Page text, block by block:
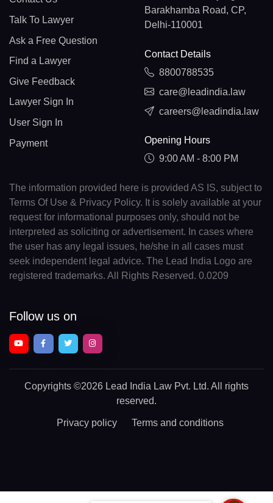
Talk To Lawyer
Ask a Free Question
Find a Lawyer
Give Feedback
Lawyer Sign In
User Sign In
Payment
Barakhamba Road, CP,
Delhi-110001
Contact Details
8800788535
care@leadindia.law
careers@leadindia.law
Opening Hours
9:00 AM - 8:00 PM
The information provided here is provided AS IS, subject to
Terms Of Use & Privacy Policy. It is solely available at your
request for informational purposes only, should not be
interpreted as soliciting or advertisement. In cases where
the user has any legal issues, he/she in all cases must
seek independent legal advice. The Lead India Logo are
registered trademarks. All Rights Reserved. 0.0209
Follow us on
Copyrights ©2026 Lead India Law Pvt. Ltd. All rights
reserved.
Privacy policy Terms and conditions